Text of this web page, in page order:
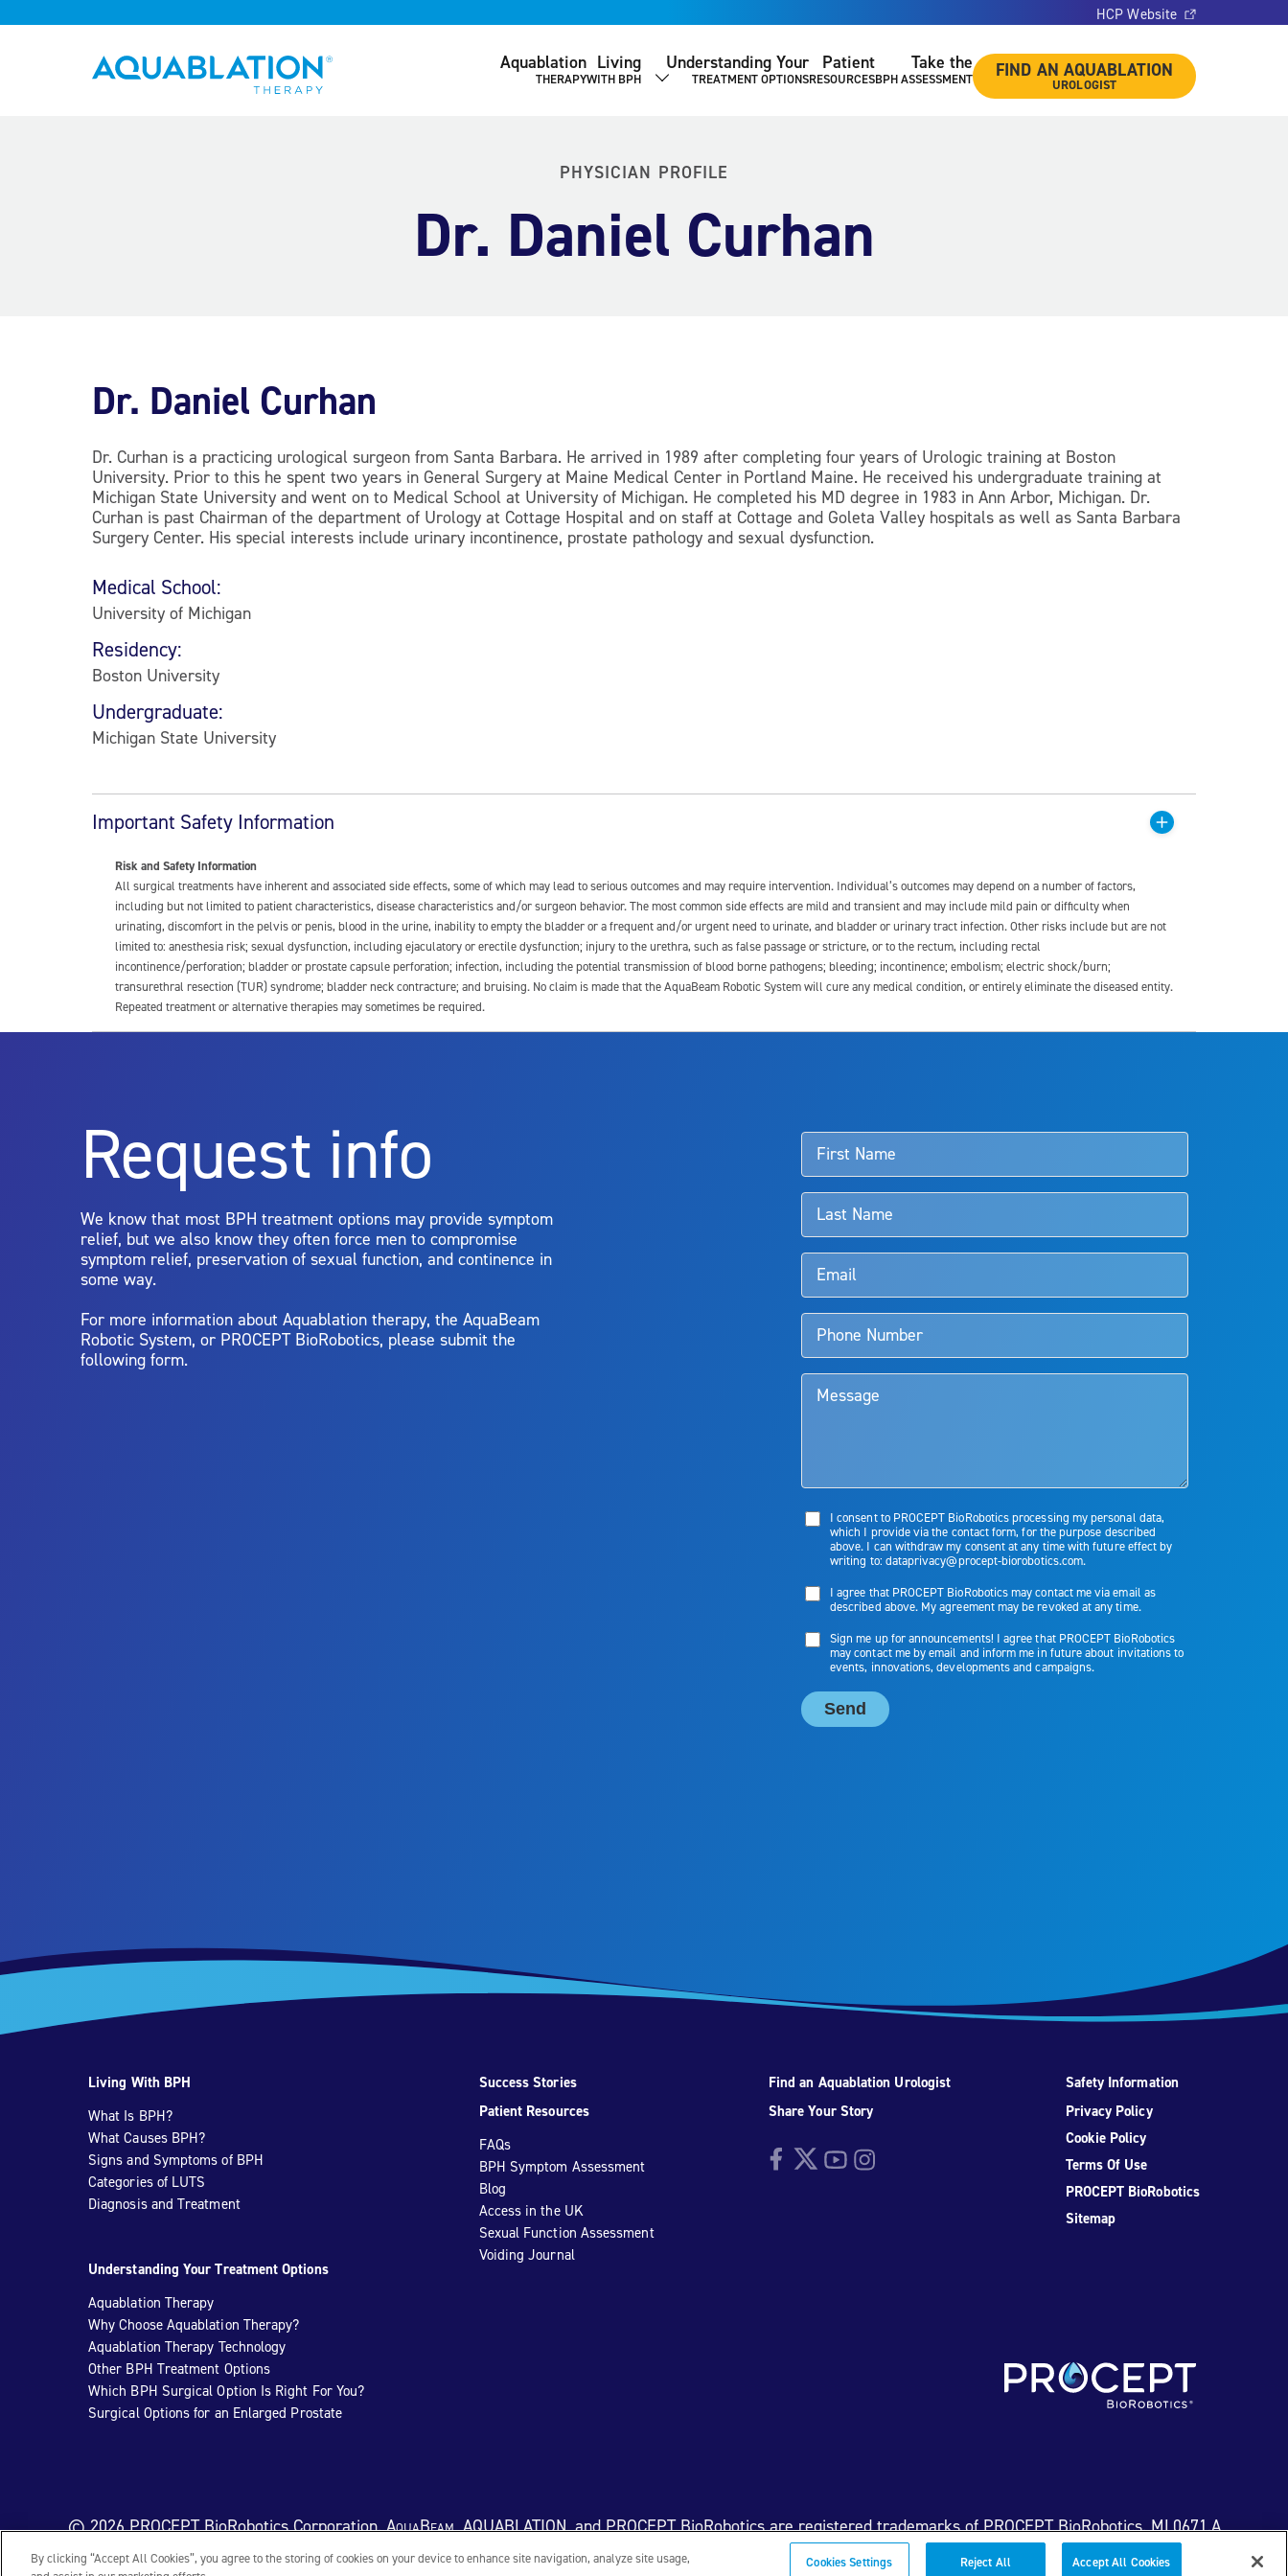
HCP Website
Aquablation® UK Aquablation
THERAPY
Living
WITH BPH SHOW SUBMENU
Understanding Your
TREATMENT OPTIONS
Patient
RESOURCES
Take the
BPH ASSESSMENT FIND AN AQUABLATION
UROLOGIST
PHYSICIAN PROFILE
Dr. Daniel Curhan
Dr. Daniel Curhan
Dr. Curhan is a practicing urological surgeon from Santa Barbara. He arrived in 1989 after completing four years of Urologic training at Boston
University. Prior to this he spent two years in General Surgery at Maine Medical Center in Portland Maine. He received his undergraduate training at
Michigan State University and went on to Medical School at University of Michigan. He completed his MD degree in 1983 in Ann Arbor, Michigan. Dr.
Curhan is past Chairman of the department of Urology at Cottage Hospital and on staff at Cottage and Goleta Valley hospitals as well as Santa Barbara
Surgery Center. His special interests include urinary incontinence, prostate pathology and sexual dysfunction.
Medical School:
University of Michigan
Residency:
Boston University
Undergraduate:
Michigan State University
Important Safety Information
Risk and Safety Information
All surgical treatments have inherent and associated side effects, some of which may lead to serious outcomes and may require intervention. Individual’s outcomes may depend on a number of factors,
including but not limited to patient characteristics, disease characteristics and/or surgeon behavior. The most common side effects are mild and transient and may include mild pain or difficulty when
urinating, discomfort in the pelvis or penis, blood in the urine, inability to empty the bladder or a frequent and/or urgent need to urinate, and bladder or urinary tract infection. Other risks include but are not
limited to: anesthesia risk; sexual dysfunction, including ejaculatory or erectile dysfunction; injury to the urethra, such as false passage or stricture, or to the rectum, including rectal
incontinence/perforation; bladder or prostate capsule perforation; infection, including the potential transmission of blood borne pathogens; bleeding; incontinence; embolism; electric shock/burn;
transurethral resection (TUR) syndrome; bladder neck contracture; and bruising. No claim is made that the AquaBeam Robotic System will cure any medical condition, or entirely eliminate the diseased entity.
Repeated treatment or alternative therapies may sometimes be required.
Aquablation therapy is performed by urologists. Patients should talk to their doctor to determine if Aquablation therapy is right for them. Patients and doctors should review the potential benefits and
limitations of treatment together.
Request info
We know that most BPH treatment options may provide symptom
relief, but we also know they often force men to compromise
symptom relief, preservation of sexual function, and continence in
some way.
For more information about Aquablation therapy, the AquaBeam
Robotic System, or PROCEPT BioRobotics, please submit the
following form.
Living With BPH
What Is BPH?
What Causes BPH?
Signs and Symptoms of BPH
Categories of LUTS
Diagnosis and Treatment
Understanding Your Treatment Options
Aquablation Therapy
Why Choose Aquablation Therapy?
Aquablation Therapy Technology
Other BPH Treatment Options
Which BPH Surgical Option Is Right For You?
Surgical Options for an Enlarged Prostate
Success Stories
Patient Resources
FAQs
BPH Symptom Assessment
Blog
Access in the UK
Sexual Function Assessment
Voiding Journal
Find an Aquablation Urologist
Share Your Story
FacebookTwitterYouTubeInstagram
Safety Information
Privacy Policy
Cookie Policy
Terms Of Use
PROCEPT BioRobotics
Sitemap
© 2026 PROCEPT BioRobotics Corporation.AquaBeam, AQUABLATION, and PROCEPT BioRobotics are registered trademarks of PROCEPT BioRobotics. ML0671.A
By clicking “Accept All Cookies”, you agree to the storing of cookies on your device to enhance site navigation, analyze site usage,
Cookies Settings Reject All Accept All Cookies